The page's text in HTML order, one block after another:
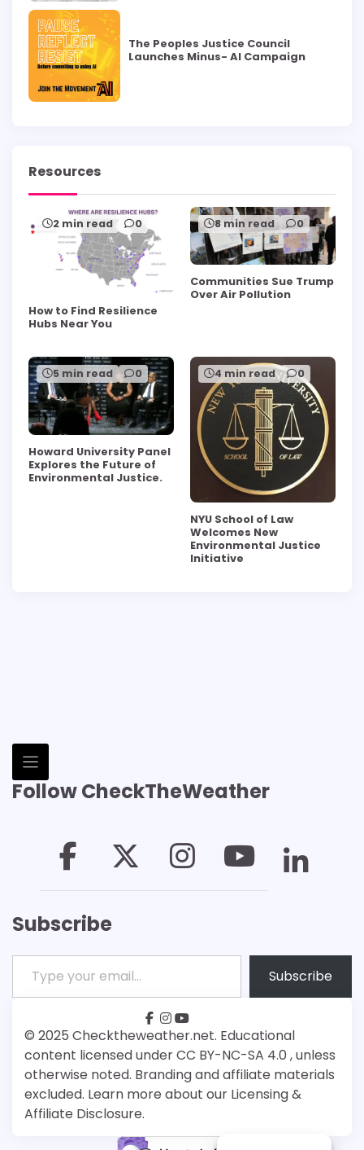
The Peoples Justice Council
Launches Minus- AI Campaign
Resources
2 min read 0
How to Find Resilience
Hubs Near You
8 min read 0
Communities Sue Trump
Over Air Pollution
5 min read 0
Howard University Panel
Explores the Future of
Environmental Justice.
4 min read 0
NYU School of Law
Welcomes New
Environmental Justice
Initiative
Follow CheckTheWeather
Subscribe
Type your email…
Subscribe
© 2025 Checktheweather.net. Educational
content licensed under CC BY-NC-SA 4.0 , unless
otherwise noted. Branding and affiliate materials
excluded. Learn more about our Licensing &
Affiliate Disclosure.
facebook
instagram
youtube
Patreon
Bsky